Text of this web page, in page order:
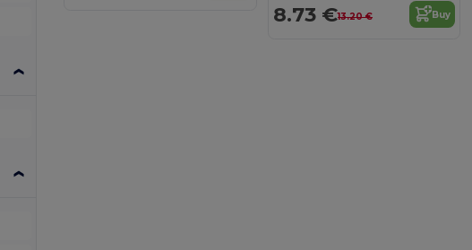
8.73 €13.20 € Buy